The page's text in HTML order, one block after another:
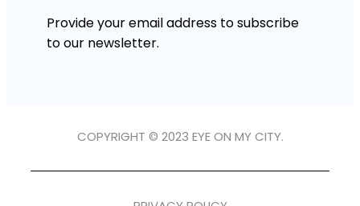
Provide your email address to subscribe
to our newsletter.
COPYRIGHT © 2023 EYE ON MY CITY.